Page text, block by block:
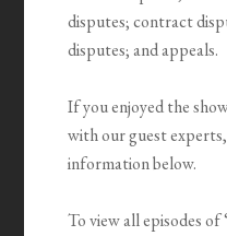
disputes; contract
disputes; and appeals.
If you enjoyed the
with our guest
information below.
To view all episodes